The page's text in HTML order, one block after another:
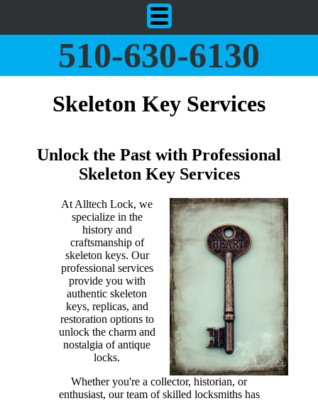
510-630-6130
Skeleton Key Services
Unlock the Past with Professional
Skeleton Key Services
At Alltech Lock, we
specialize in the
history and
craftsmanship of
skeleton keys. Our
professional services
provide you with
authentic skeleton
keys, replicas, and
restoration options to
unlock the charm and
nostalgia of antique
locks.
Whether you're a collector, historian, or
enthusiast, our team of skilled locksmiths has